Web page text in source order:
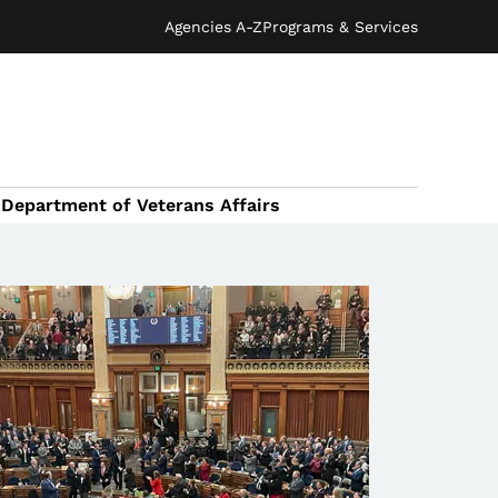
Agencies A-ZPrograms & Services
of Veterans Affairs